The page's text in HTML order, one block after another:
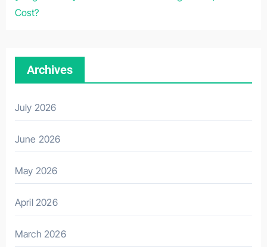
Cost?
Archives
July 2026
June 2026
May 2026
April 2026
March 2026